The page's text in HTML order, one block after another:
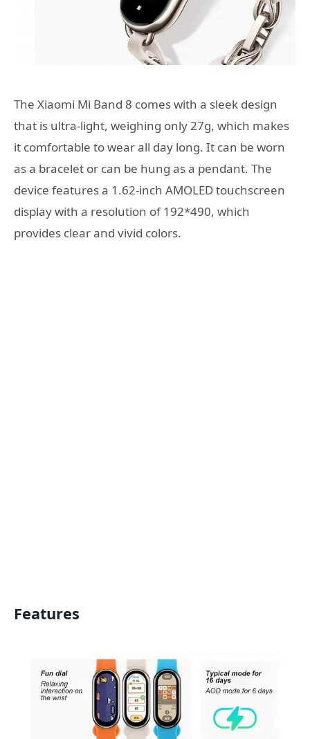
The Xiaomi Mi Band 8 comes with a sleek design
that is ultra-light, weighing only 27g, which makes
it comfortable to wear all day long. It can be worn
as a bracelet or can be hung as a pendant. The
device features a 1.62-inch AMOLED touchscreen
display with a resolution of 192*490, which
provides clear and vivid colors.
Features